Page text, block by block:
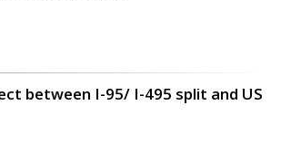
between I-95/ I-495 split and US